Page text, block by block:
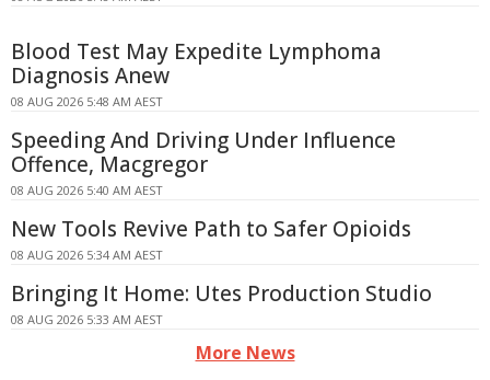
Blood Test May Expedite Lymphoma
Diagnosis Anew
08 AUG 2026 5:48 AM AEST
Speeding And Driving Under Influence
Offence, Macgregor
08 AUG 2026 5:40 AM AEST
New Tools Revive Path to Safer Opioids
08 AUG 2026 5:34 AM AEST
Bringing It Home: Utes Production Studio
08 AUG 2026 5:33 AM AEST
More News